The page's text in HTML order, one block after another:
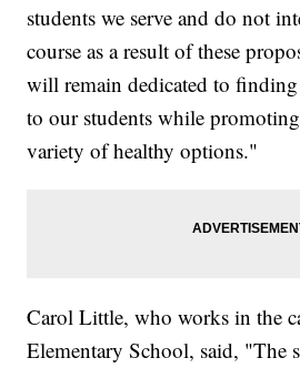
students we serve and do not
course as a result of these
will remain dedicated to finding
to our students while
variety of healthy options."
Carol Little, who works in the
Elementary School, said, "The